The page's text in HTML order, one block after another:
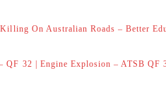
On Australian Roads – Better
QF 32 | Engine Explosion – ATSB QF